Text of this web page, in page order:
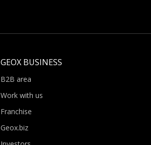
GEOX BUSINESS
B2B area
Work with us
Franchise
Geox.biz